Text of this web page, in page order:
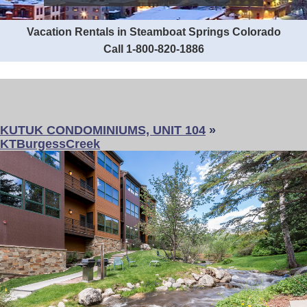
Vacation Rentals in Steamboat Springs Colorado
Call 1-800-820-1886
KUTUK CONDOMINIUMS, UNIT 104 »
KTBurgessCreek